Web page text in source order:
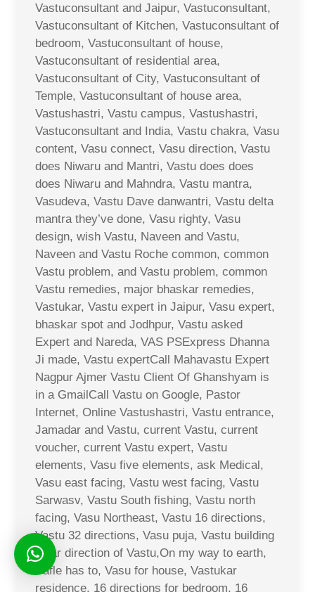
Vastuconsultant and Jaipur, Vastuconsultant,
Vastuconsultant of Kitchen, Vastuconsultant of
bedroom, Vastuconsultant of house,
Vastuconsultant of residential area,
Vastuconsultant of City, Vastuconsultant of
Temple, Vastuconsultant of house area,
Vastushastri, Vastu campus, Vastushastri,
Vastuconsultant and India, Vastu chakra, Vasu
content, Vasu connect, Vasu direction, Vastu
does Niwaru and Mantri, Vastu does does
does Niwaru and Mahndra, Vastu mantra,
Vasudeva, Vastu Dave danwantri, Vastu delta
mantra they’ve done, Vasu righty, Vasu
design, wish Vastu, Naveen and Vastu,
Naveen and Vastu Roche common, common
Vastu problem, and Vastu problem, common
Vastu remedies, major bhaskar remedies,
Vastukar, Vastu expert in Jaipur, Vasu expert,
bhaskar spot and Jodhpur, Vastu asked
Expert and Nareda, VAS PSExpress Dhanna
Ji made, Vastu expertCall Mahavastu Expert
Nagpur Ajmer Vastu Client Of Ghanshyam is
in a GmailCall Vastu on Google, Pastor
Internet, Online Vastushastri, Vastu entrance,
Jamadar and Vastu, current Vastu, current
voucher, current Vastu expert, Vastu
elements, Vasu five elements, ask Medical,
Vasu east facing, Vastu west facing, Vastu
Sarwasv, Vastu South fishing, Vastu north
facing, Vasu Northeast, Vastu 16 directions,
Vastu 32 directions, Vasu puja, Vastu building
solar direction of Vastu,On my way to earth,
Safle has to, Vasu for house, Vastukar
residence, 16 directions for bedroom, 16